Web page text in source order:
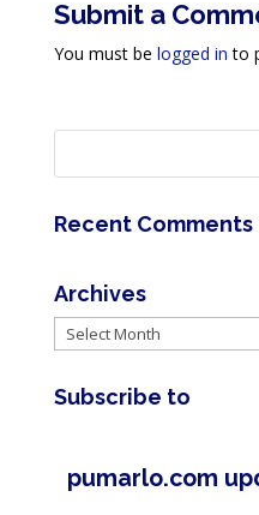
Submit a
You must be logged in to
Recent Comments
Archives
Archives
Subscribe to
pumarlo.com